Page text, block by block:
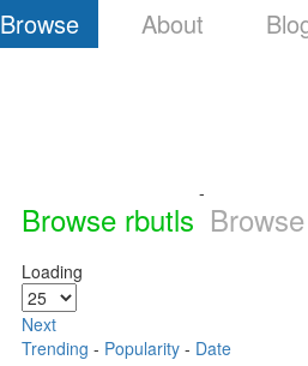
Browse About
Browse rbutls
-
Loading
Next
Trending - Popularity - Date